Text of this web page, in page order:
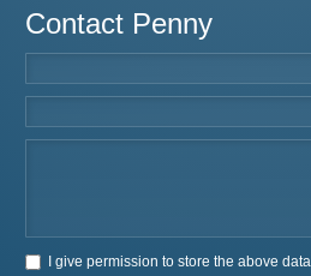
Contact Penny
I give permission to store the above